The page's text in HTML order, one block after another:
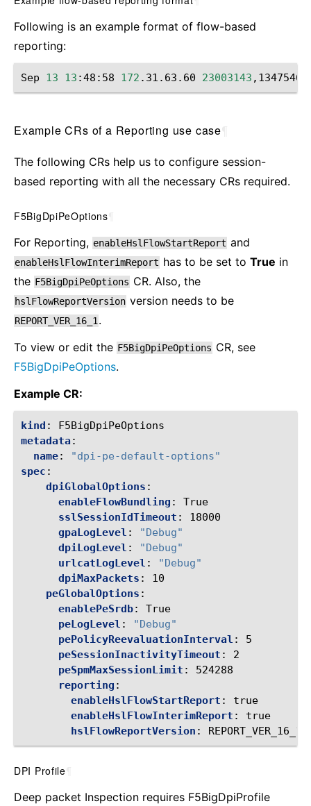
Following is an example format of flow-based
reporting:
Sep 13 13 :48:58 172 .31.63.60 23003143
Example CRs of a Reporting use case
The following CRs help us to configure session-
based reporting with all the necessary CRs required.
F5BigDpiPeOptions
For Reporting, enableHslFlowStartReport and
enableHslFlowInterimReport has to be set to True in
the F5BigDpiPeOptions CR. Also, the
hslFlowReportVersion version needs to be
REPORT_VER_16_1 .
To view or edit the F5BigDpiPeOptions CR, see
F5BigDpiPeOptions.
Example CR:
kind :
F5BigDpiPeOptions
metadata:
name:
"dpi-pe-default-options"
spec :
dpiGlobalOptions :
enableFlowBundling :
True
sslSessionIdTimeout :
18000
gpaLogLevel :
"Debug"
dpiLogLevel :
"Debug"
urlcatLogLevel :
"Debug"
dpiMaxPackets :
10
peGlobalOptions :
enablePeSrdb:
True
peLogLevel :
"Debug"
pePolicyReevaluationInterval :
5
peSessionInactivityTimeout :
2
peSpmMaxSessionLimit :
524288
reporting :
enableHslFlowStartReport :
true
enableHslFlowInterimReport :
true
hslFlowReportVersion : REPORT_VER_16_1
DPI Profile
Deep packet Inspection requires F5BigDpiProfile